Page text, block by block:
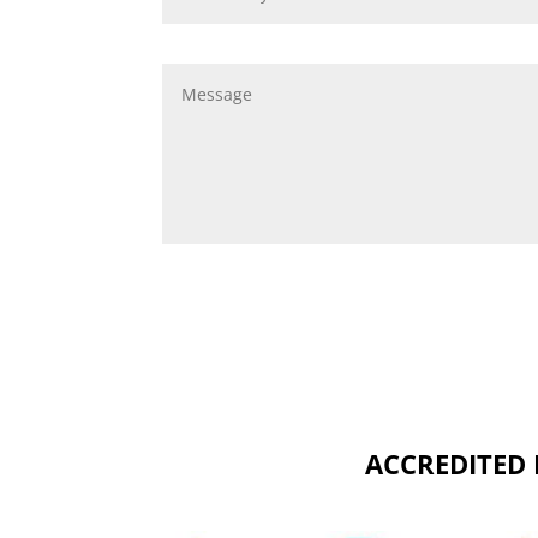
ACCREDITED